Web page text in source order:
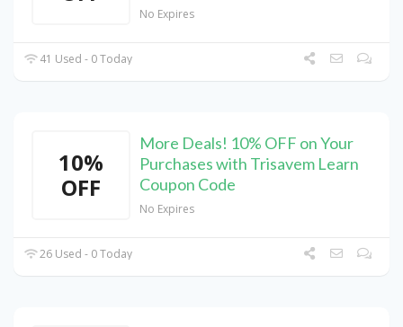
No Expires
41 Used - 0 Today
10%
OFF
More Deals! 10% OFF on Your
Purchases with Trisavem Learn
Coupon Code
No Expires
26 Used - 0 Today